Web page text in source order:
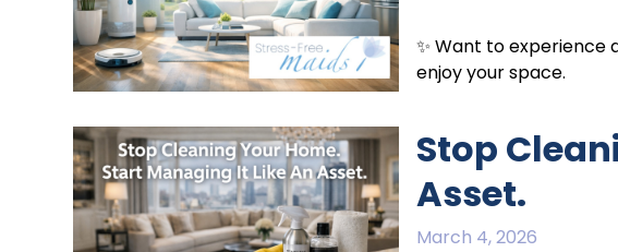
✨ Want to experience
enjoy your space.
Stop
Asset.
March 4, 2026